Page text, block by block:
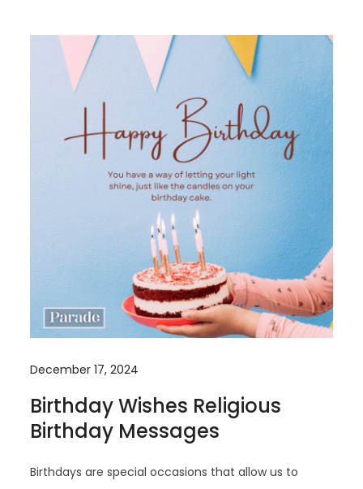
December 17, 2024
Birthday Wishes Religious
Birthday Messages
Birthdays are special occasions that allow us to